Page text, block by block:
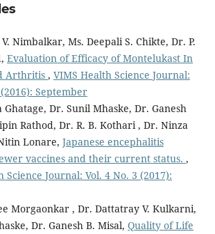
Nimbalkar, Ms. Deepali S. Chikte, Dr. P.
Evaluation of Efficacy of Montelukast In
Arthritis , VIMS Health Science Journal:
September
Dr. Sunil Mhaske, Dr. Ganesh
Rathod, Dr. R. B. Kothari , Dr. Ninza
Lonare, Japanese encephalitis
vaccines and their current status. ,
Science Journal: Vol. 4 No. 3 (2017):
Morgaonkar , Dr. Dattatray V. Kulkarni,
Dr. Ganesh B. Misal, Quality of Life